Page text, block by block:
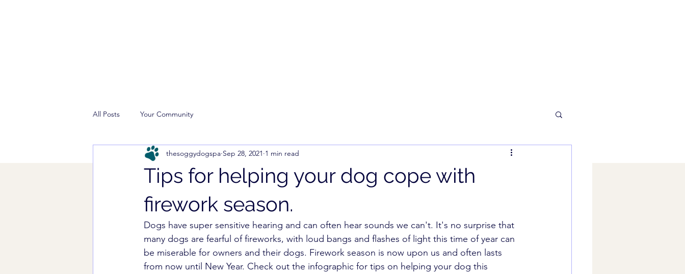
All Posts Your Community
Tips for helping your dog cope with
firework season.
thesoggydogspa Sep 28, 2021 1 min read
Dogs have super sensitive hearing and can often hear sounds we can't. It's no surprise that
many dogs are fearful of fireworks, with loud bangs and flashes of light this time of year can
be miserable for owners and their dogs. Firework season is now upon us and often lasts
from now until New Year. Check out the infographic for tips on helping your dog this